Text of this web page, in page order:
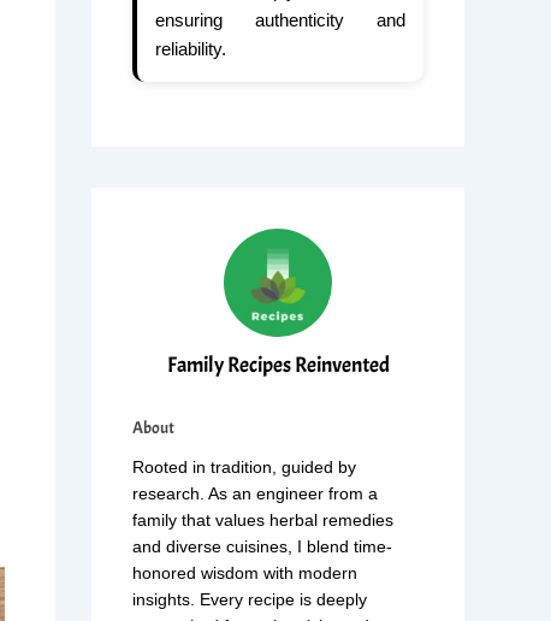
ensuring authenticity and
reliability.
Family Recipes Reinvented
About
Rooted in tradition, guided by
research. As an engineer from a
family that values herbal remedies
and diverse cuisines, I blend time-
honored wisdom with modern
insights. Every recipe is deeply